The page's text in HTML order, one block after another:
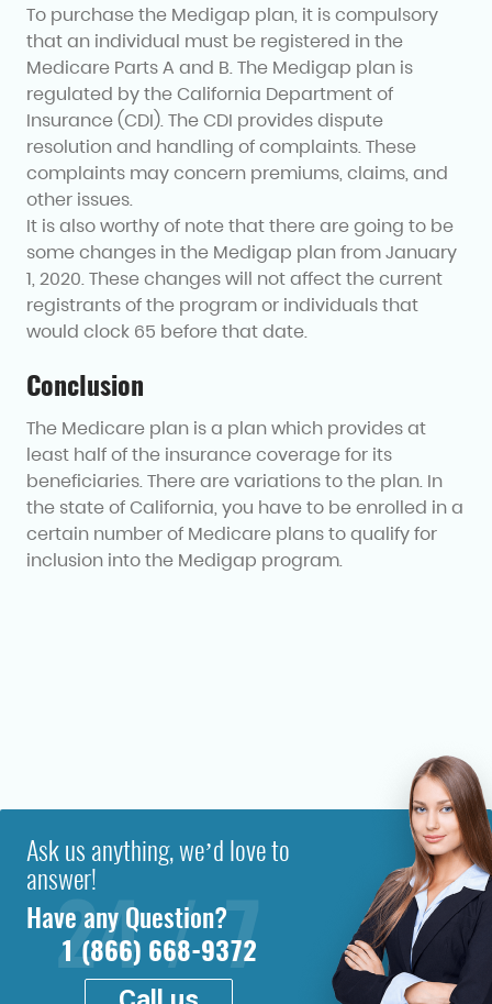
To purchase the Medigap plan, it is compulsory
that an individual must be registered in the
Medicare Parts A and B. The Medigap plan is
regulated by the California Department of
Insurance (CDI). The CDI provides dispute
resolution and handling of complaints. These
complaints may concern premiums, claims, and
other issues.
It is also worthy of note that there are going to be
some changes in the Medigap plan from January
1, 2020. These changes will not affect the current
registrants of the program or individuals that
would clock 65 before that date.
Conclusion
The Medicare plan is a plan which provides at
least half of the insurance coverage for its
beneficiaries. There are variations to the plan. In
the state of California, you have to be enrolled in a
certain number of Medicare plans to qualify for
inclusion into the Medigap program.
Ask us anything, we’d love to
answer!
Have any Question?
1 (866) 668-9372